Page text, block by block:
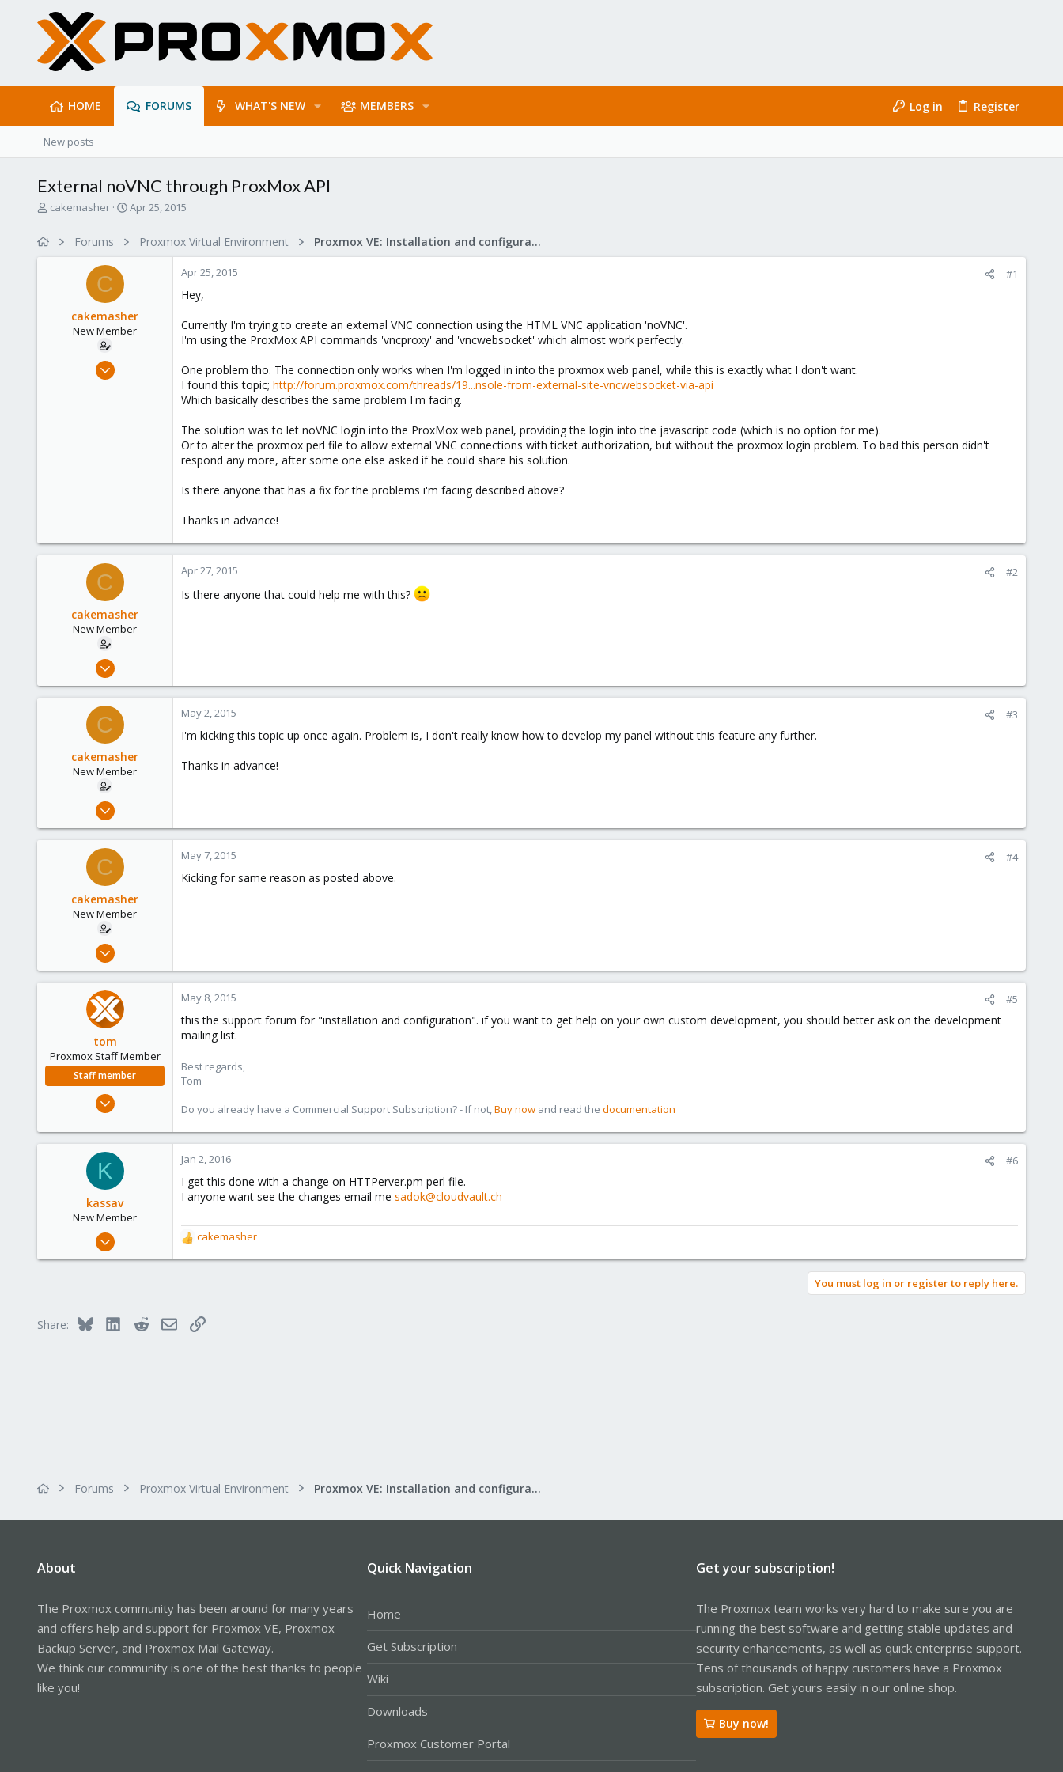
HOME FORUMS WHAT'S NEW MEMBERS Log in Register
New posts
External noVNC through ProxMox API
T
cakemasher
S
e
Apr 25, 2015
Forums Proxmox Virtual Environment Proxmox VE: Installation and configuration
C
cakemasher
New Member
Apr 25, 2015
Apr 25, 2015 #1
Hey,
Currently I'm trying to create an external VNC connection using the HTML VNC application 'noVNC'.
I'm using the ProxMox API commands 'vncproxy' and 'vncwebsocket' which almost work perfectly.
One problem tho. The connection only works when I'm logged in into the proxmox web panel, while this is exactly what I don't want.
I found this topic; http://forum.proxmox.com/threads/19...nsole-from-external-site-vncwebsocket-via-api
Which basically describes the same problem I'm facing.
The solution was to let noVNC login into the ProxMox web panel, providing the login into the javascript code (which is no option for me).
Or to alter the proxmox perl file to allow external VNC connections with ticket authorization, but without the proxmox login problem. To bad this person didn't
respond any more, after some one else asked if he could share his solution.
Is there anyone that has a fix for the problems i'm facing described above?
Thanks in advance!
C
cakemasher
New Member
Apr 25, 2015
0
Apr 27, 2015 #2
Is there anyone that could help me with this?
C
cakemasher
New Member
Apr 25, 2015
0
May 2, 2015 #3
I'm kicking this topic up once again. Problem is, I don't really know how to develop my panel without this feature any further.
Thanks in advance!
C
cakemasher
New Member
Apr 25, 2015
0
May 7, 2015 #4
Kicking for same reason as posted above.
tom
Proxmox Staff Member
Staff member
Aug 29, 2006
1,260
May 8, 2015 #5
this the support forum for "installation and configuration". if you want to get help on your own custom development, you should better ask on the development
mailing list.
Best regards,
Tom
Do you already have a Commercial Support Subscription? - If not,Buy now and read the documentation
K
kassav
New Member
Dec 28, 2015
36
Tunisia
Jan 2, 2016 #6
I get this done with a change on HTTPerver.pm perl file.
I anyone want see the changes email me sadok@cloudvault.ch
R
e
cakemasher
You must log in or register to reply here.
Share: Bluesky LinkedInRedditEmailLink
Forums Proxmox Virtual Environment Proxmox VE: Installation and configuration
About
The Proxmox community has been around for many years
and offers help and support for Proxmox VE, Proxmox
Backup Server, and Proxmox Mail Gateway.
We think our community is one of the best thanks to people
like you!
Quick Navigation
Home
Get Subscription
Wiki
Downloads
Proxmox Customer Portal
Get your subscription!
The Proxmox team works very hard to make sure you are
running the best software and getting stable updates and
security enhancements, as well as quick enterprise support.
Tens of thousands of happy customers have a Proxmox
subscription. Get yours easily in our online shop.
Buy now!